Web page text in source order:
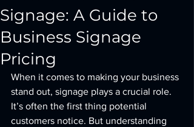
Signage: A Guide to
Business Signage
Pricing
When it comes to making your business
stand out, signage plays a crucial role.
It’s often the first thing potential
customers notice. But understanding